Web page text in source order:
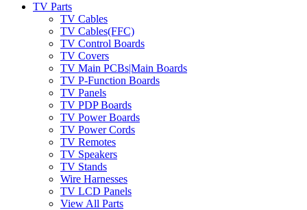
TV Parts
TV Cables
TV Cables(FFC)
TV Control Boards
TV Covers
TV Main PCBs|Main Boards
TV P-Function Boards
TV Panels
TV PDP Boards
TV Power Boards
TV Power Cords
TV Remotes
TV Speakers
TV Stands
Wire Harnesses
TV LCD Panels
View All Parts